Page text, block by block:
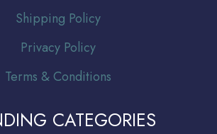
Shipping Policy
Privacy Policy
Terms & Conditions
CATEGORIES